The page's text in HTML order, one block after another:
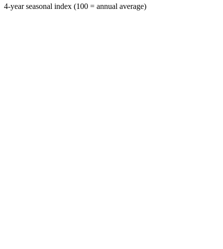
4-year seasonal index (100 = annual average)